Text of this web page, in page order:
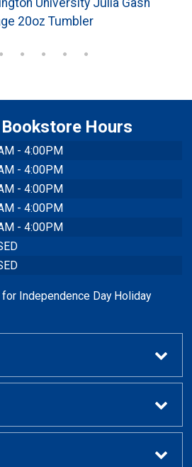
University Julia Gash
20oz Tumbler
Hours
- 4:00PM
- 4:00PM
- 4:00PM
- 4:00PM
- 4:00PM
Independence Day Holiday